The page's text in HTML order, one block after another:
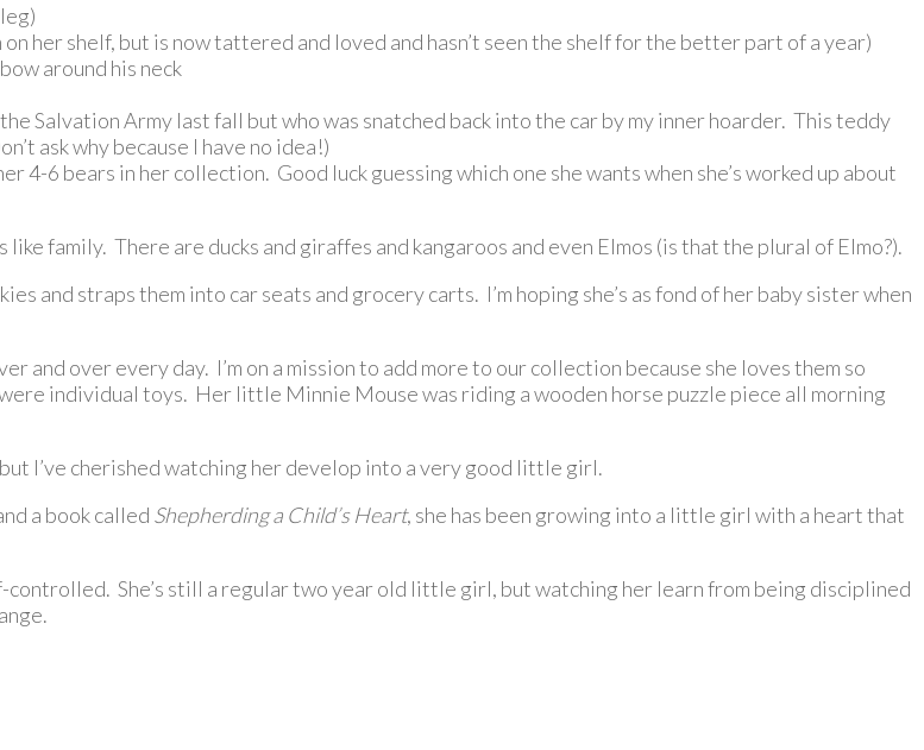
her shelf, but is now tattered and loved and hasn’t seen the shelf for the better part of a year)
around his neck
Salvation Army last fall but who was snatched back into the car by my inner hoarder. This teddy
ask why because I have no idea!)
4-6 bears in her collection. Good luck guessing which one she wants when she’s worked up about
family. There are ducks and giraffes and kangaroos and even Elmos (is that the plural of Elmo?).
and straps them into car seats and grocery carts. I’m hoping she’s as fond of her baby sister when
and over every day. I’m on a mission to add more to our collection because she loves them so
individual toys. Her little Minnie Mouse was riding a wooden horse puzzle piece all morning
I’ve cherished watching her develop into a very good little girl.
a book called Shepherding a Child’s Heart, she has been growing into a little girl with a heart that
She’s still a regular two year old little girl, but watching her learn from being disciplined